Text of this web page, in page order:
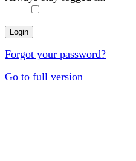
Forgot your password?
Go to full version